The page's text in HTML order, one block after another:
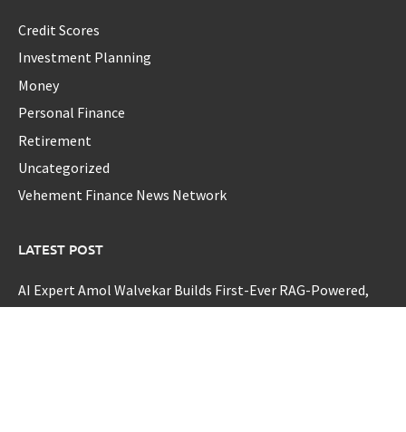
Credit Scores
Investment Planning
Money
Personal Finance
Retirement
Uncategorized
Vehement Finance News Network
LATEST POST
AI Expert Amol Walvekar Builds First-Ever RAG-Powered,
Custom AI for Finance Processes